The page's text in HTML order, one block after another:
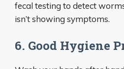
fecal testing to detect
isn’t showing symptoms.
6. Good Hygiene